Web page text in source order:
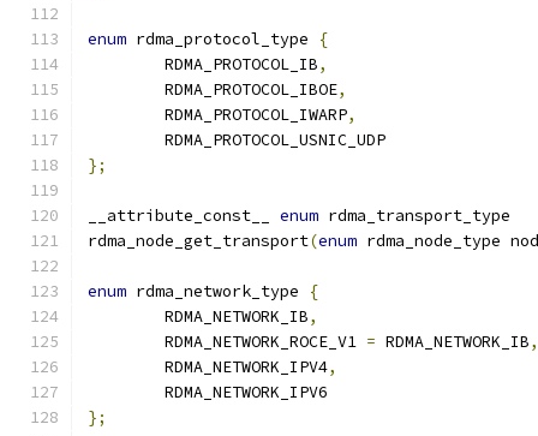
enum rdma_protocol_type
{
	RDMA_PROTOCOL_IB
,
	RDMA_PROTOCOL_IBOE
,
	RDMA_PROTOCOL_IWARP
,
	RDMA_PROTOCOL_USNIC_UDP
};
__attribute_const__ enum rdma_transport_type
rdma_node_get_transport(enum rdma_node_type
enum rdma_network_type
{
	RDMA_NETWORK_IB
,
	RDMA_NETWORK_ROCE_V1
= RDMA_NETWORK_IB,
	RDMA_NETWORK_IPV4
,
	RDMA_NETWORK_IPV6
};